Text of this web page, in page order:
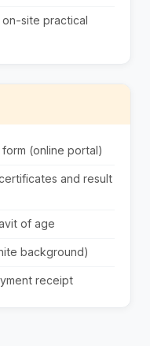
site practical
(online portal)
and result
of age
background)
receipt